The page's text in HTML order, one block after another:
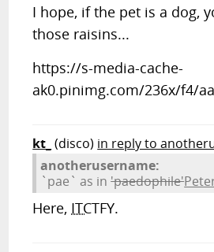
I hope, if the pet is a dog,
those raisins...
https://s-media-cache-
ak0.pinimg.com/236x/f4/
kt_ (disco) in reply to
anotherusername:
`pae` as in'paedophile'
Here, ITCTFY.